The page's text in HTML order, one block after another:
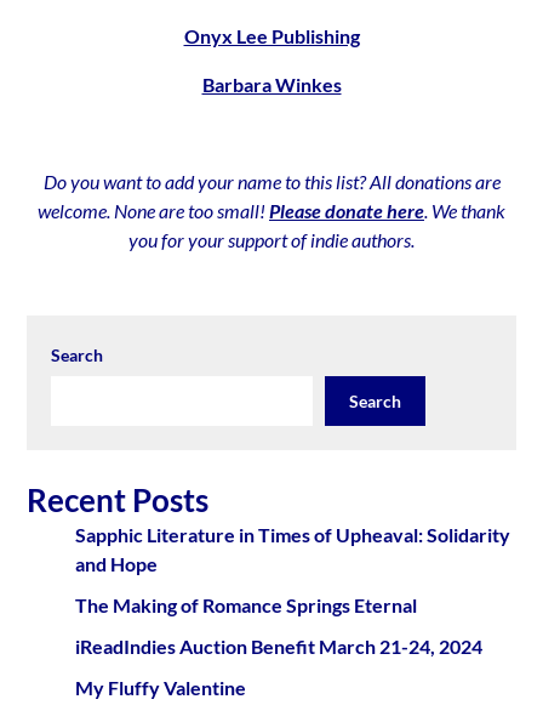
Onyx Lee Publishing
Barbara Winkes
Do you want to add your name to this list? All donations are
welcome. None are too small! Please donate here. We thank
you for your support of indie authors.
Search
Search
Recent Posts
Sapphic Literature in Times of Upheaval: Solidarity
and Hope
The Making of Romance Springs Eternal
iReadIndies Auction Benefit March 21-24, 2024
My Fluffy Valentine